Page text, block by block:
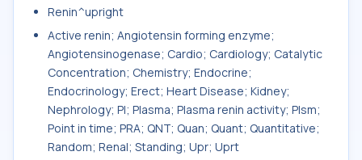
Renin^upright
Active renin; Angiotensin forming enzyme;
Angiotensinogenase; Cardio; Cardiology; Catalytic
Concentration; Chemistry; Endocrine;
Endocrinology; Erect; Heart Disease; Kidney;
Nephrology; Pl; Plasma; Plasma renin activity; Plsm;
Point in time; PRA; QNT; Quan; Quant; Quantitative;
Random; Renal; Standing; Upr; Uprt